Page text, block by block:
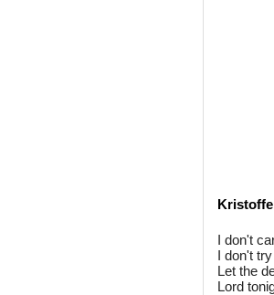
I don't
I don't
Let the
Lord